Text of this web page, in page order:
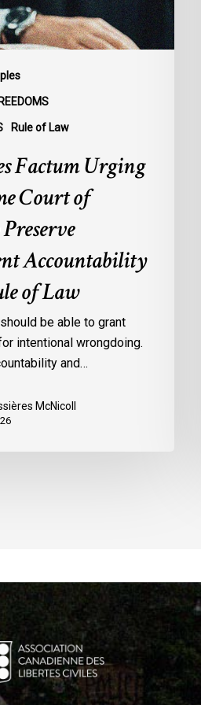
Rule of Law
Factum Urging
Court of
Accountability
of Law
be able to grant
intentional wrongdoing.
and…
McNicoll